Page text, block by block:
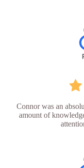
Connor was an
amount of